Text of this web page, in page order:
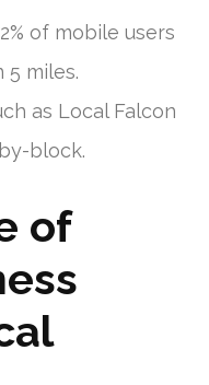
of mobile users
miles.
as Local Falcon
block.
of